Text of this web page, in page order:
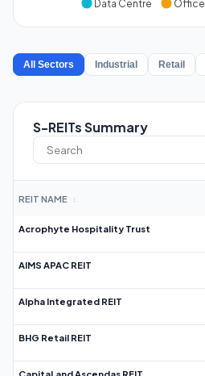
Data Centre
Office
All Sectors Industrial Retail
S-REITs Summary
REIT NAME ↕
Acrophyte Hospitality Trust
AIMS APAC REIT
Alpha Integrated REIT
BHG Retail REIT
CapitaLand Ascendas REIT